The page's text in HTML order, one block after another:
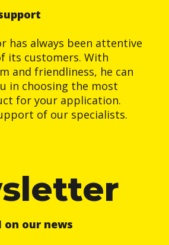
has always been attentive
its customers. With
and friendliness, he can
in choosing the most
for your application.
of our specialists.
on our news